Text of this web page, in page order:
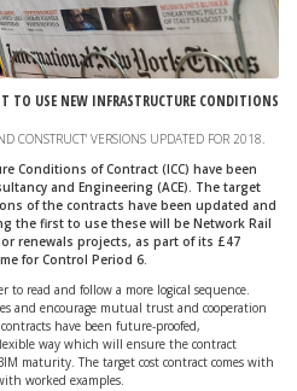
TO USE NEW INFRASTRUCTURE CONDITIONS
CONSTRUCT' VERSIONS UPDATED FOR 2018.
Conditions of Contract (ICC) have been
and Engineering (ACE). The target
of the contracts have been updated and
the first to use these will be Network Rail
renewals projects, as part of its £47
for Control Period 6.
to read and follow a more logical sequence.
and encourage mutual trust and cooperation
have been future-proofed,
way which will ensure the contract
maturity. The target cost contract comes with
worked examples.